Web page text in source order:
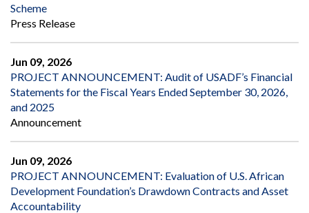
Scheme
Press Release
Jun 09, 2026
PROJECT ANNOUNCEMENT: Audit of USADF’s Financial
Statements for the Fiscal Years Ended September 30, 2026,
and 2025
Announcement
Jun 09, 2026
PROJECT ANNOUNCEMENT: Evaluation of U.S. African
Development Foundation’s Drawdown Contracts and Asset
Accountability